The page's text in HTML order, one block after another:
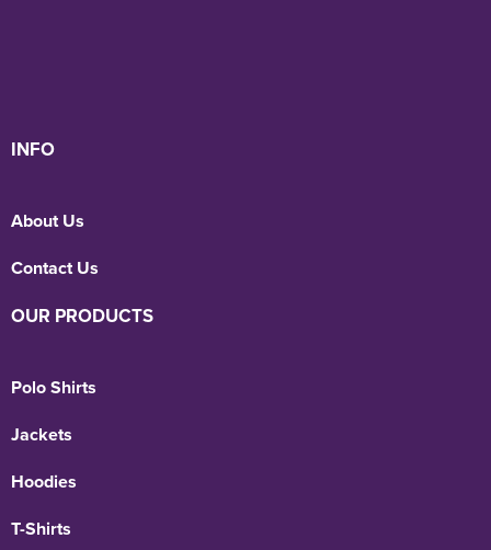
INFO
About Us
Contact Us
OUR PRODUCTS
Polo Shirts
Jackets
Hoodies
T-Shirts